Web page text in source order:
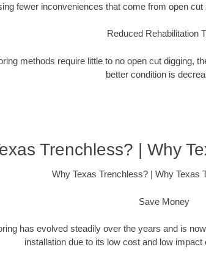
fewer inconveniences that come from open
Reduced Rehabilitation
methods require little to no open cut digging,
better condition is
Trenchless? | Why
Why Texas Trenchless? | Why Texas
Save Money
has evolved steadily over the years and is
installation due to its low cost and low